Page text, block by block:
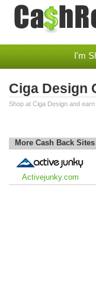
I'm
Ciga Design
Shop at Ciga Design and
More Cash Back Sites
Activejunky.com